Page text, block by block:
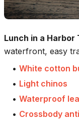
Lunch in a Harbor
waterfront, easy
• White cotton
• Light chinos
• Waterproof
• Crossbody